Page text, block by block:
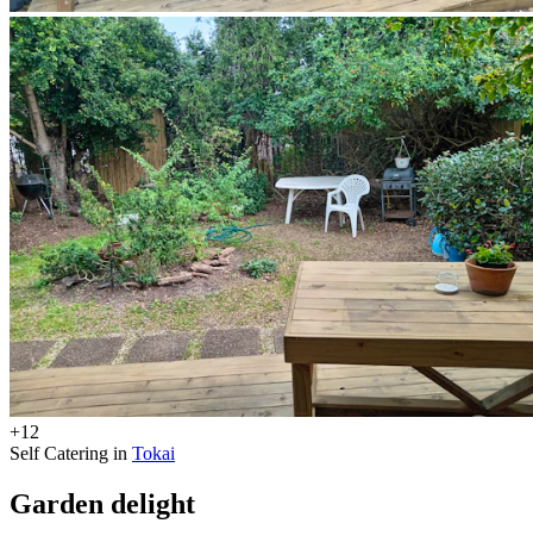
+12
Self Catering in Tokai
Garden delight